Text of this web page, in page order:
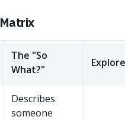
The "So
What?"
Explore
Describes
someone